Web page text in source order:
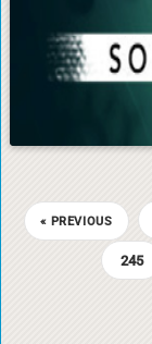
« PREVIOUS
245